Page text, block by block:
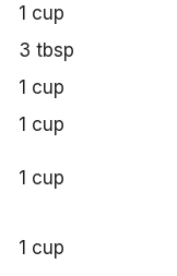
1 cup
3 tbsp
1 cup
1 cup
1 cup
1 cup